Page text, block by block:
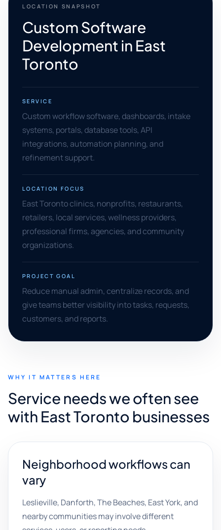
LOCATION SNAPSHOT
Custom Software
Development in East
Toronto
SERVICE
Custom workflow software, dashboards, intake
systems, portals, database tools, API
integrations, automation planning, and
refinement support.
LOCATION FOCUS
East Toronto clinics, nonprofits, restaurants,
retailers, local services, wellness providers,
professional firms, agencies, and community
organizations.
PROJECT GOAL
Reduce manual admin, centralize records, and
give teams better visibility into tasks, requests,
customers, and reports.
WHY IT MATTERS HERE
Service needs we often see
with East Toronto businesses
Neighborhood workflows can
vary
Leslieville, Danforth, The Beaches, East York, and
nearby communities may involve different